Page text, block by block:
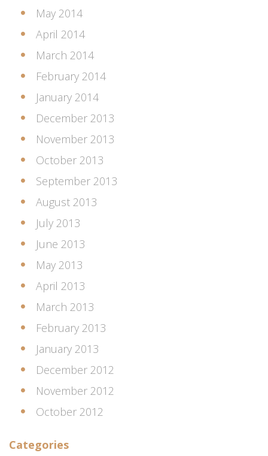
May 2014
April 2014
March 2014
February 2014
January 2014
December 2013
November 2013
October 2013
September 2013
August 2013
July 2013
June 2013
May 2013
April 2013
March 2013
February 2013
January 2013
December 2012
November 2012
October 2012
Categories